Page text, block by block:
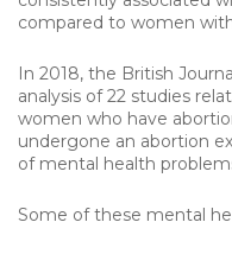
compared to women
In 2018, the British
analysis of 22 studies
women who have
undergone an abortion
of mental health
Some of these mental